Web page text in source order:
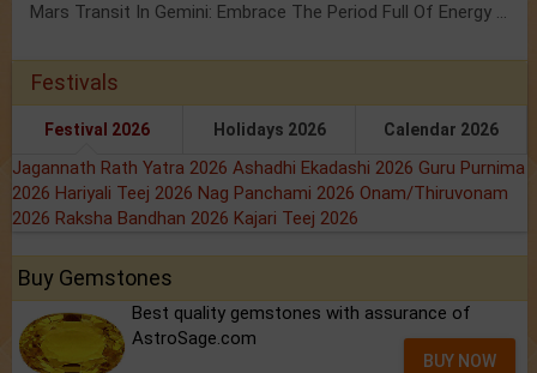
Mars Transit In Gemini: Embrace The Period Full Of Energy & Intelligence
Festivals
Festival 2026 Holidays 2026 Calendar 2026
Jagannath Rath Yatra 2026 Ashadhi Ekadashi 2026 Guru Purnima
2026 Hariyali Teej 2026 Nag Panchami 2026 Onam/Thiruvonam
2026 Raksha Bandhan 2026 Kajari Teej 2026
Buy Gemstones
Best quality gemstones with assurance of
AstroSage.com
BUY NOW